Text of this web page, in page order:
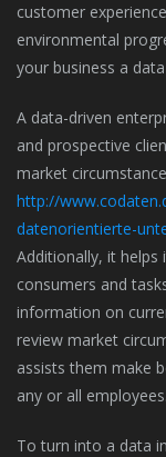
customer
environmental
your business a
A data-driven
and prospective
market
http://
datenorientierte-
Additionally, it helps
consumers and
information on
review market
assists them make
any or all employees.
To turn into a data